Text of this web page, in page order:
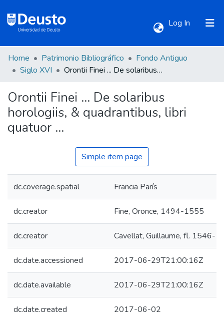
Log In (current)
Communities & Collections
All of DSpace
Statistics
Home Patrimonio Bibliográfico
Fondo Antiguo
Siglo XVI
Orontii Finei ... De solaribus horologiis, & quadrantibus, libri quatuor ...
Orontii Finei ... De solaribus
horologiis, & quadrantibus, libri
quatuor ...
Simple item page
dc.coverage.spatial Francia París
dc.creator Fine, Oronce, 1494-1555
dc.creator Cavellat, Guillaume, fl. 1546-
dc.date.accessioned 2017-06-29T21:00:16Z
dc.date.available 2017-06-29T21:00:16Z
dc.date.created 2017-06-02